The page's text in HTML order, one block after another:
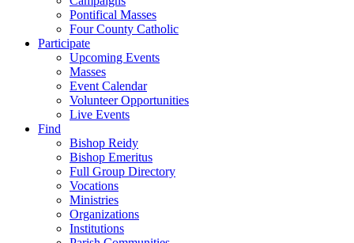
Pontifical Masses
Four County Catholic
Participate
Upcoming Events
Masses
Event Calendar
Volunteer Opportunities
Live Events
Find
Bishop Reidy
Bishop Emeritus
Full Group Directory
Vocations
Ministries
Organizations
Institutions